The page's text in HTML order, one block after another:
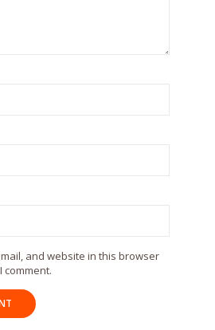
and website in this browser
comment.